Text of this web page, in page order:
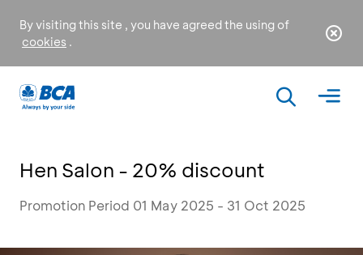
By visiting this site , you have agreed the using of
cookies .
Hen Salon - 20% discount
Promotion Period 01 May 2025 - 31 Oct 2025